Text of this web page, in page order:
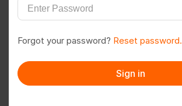
Follow Save to PDF
Message
Forgot your password? Reset password.
Sign in